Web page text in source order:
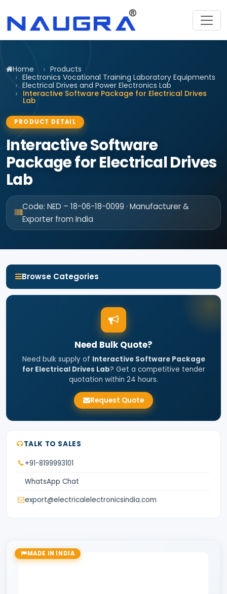
Home
Products
Electronics Vocational Training Laboratory Equipments
Electrical Drives and Power Electronics Lab
Interactive Software Package for Electrical Drives
Lab
PRODUCT DETAIL
Interactive Software
Package for Electrical Drives
Lab
Code: NED – 18-06-18-0099 · Manufacturer &
Exporter from India
MADE IN INDIA
Browse Categories
Need Bulk Quote?
Need bulk supply of Interactive Software Package
for Electrical Drives Lab? Get a competitive tender
quotation within 24 hours.
Request Quote
TALK TO SALES
+91-8199993101
WhatsApp Chat
export@electricalelectronicsindia.com